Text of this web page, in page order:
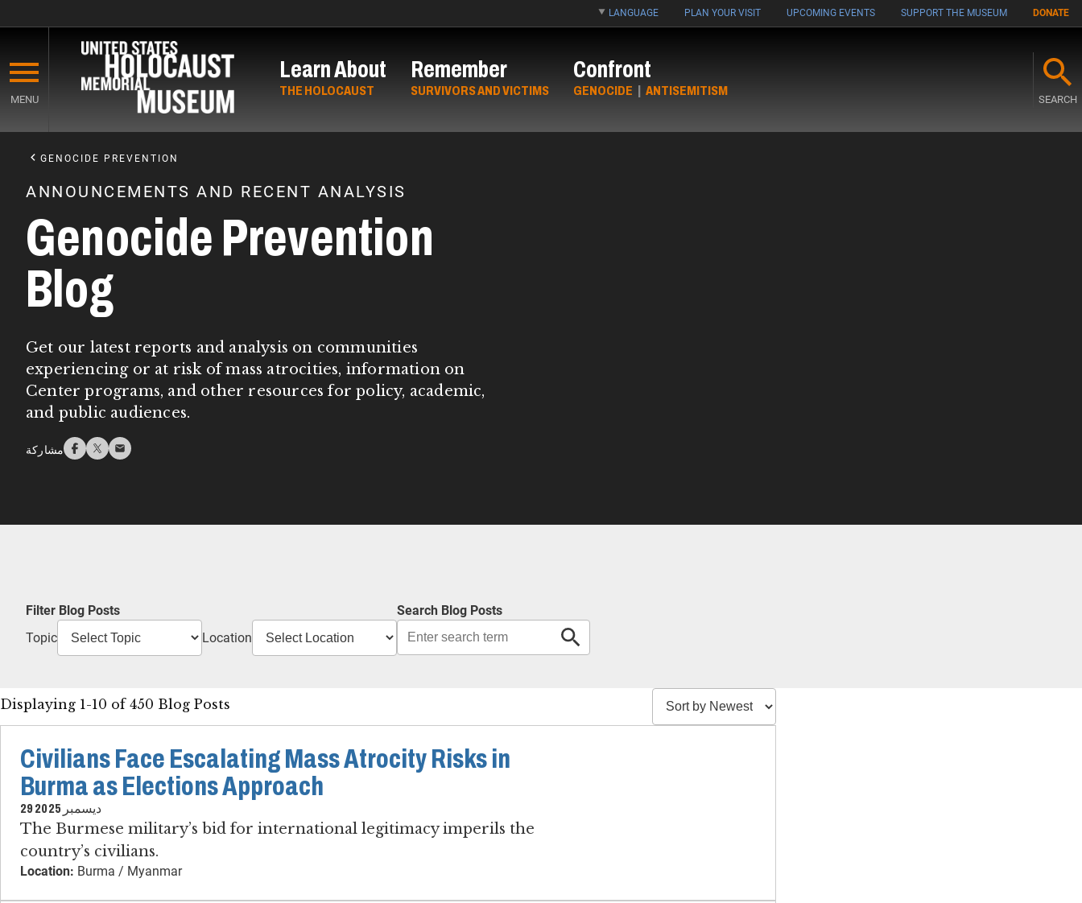
main
content
LANGUAGE PLAN YOUR VISIT UPCOMING EVENTS SUPPORT THE MUSEUM DONATE
MENU
Learn About
THE HOLOCAUST
Remember
SURVIVORS AND VICTIMS
Confront
GENOCIDE | ANTISEMITISM
SEARCH
Content
GENOCIDE PREVENTION
ANNOUNCEMENTS AND RECENT ANALYSIS
Genocide Prevention
Blog
Get our latest reports and analysis on communities
experiencing or at risk of mass atrocities, information on
Center programs, and other resources for policy, academic,
and public audiences.
مشاركة
Filter Blog Posts
Topic
Location
Search Blog Posts
Displaying 1-10 of 450 Blog Posts
Civilians Face Escalating Mass Atrocity Risks in
Burma as Elections Approach
29 ديسمبر 2025
The Burmese military’s bid for international legitimacy imperils the
country’s civilians.
Location: Burma / Myanmar